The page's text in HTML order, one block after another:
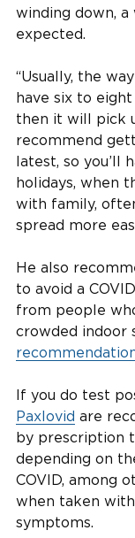
winding down, a
expected.
“Usually, the
have six to
then it will pick
recommend
latest, so you’ll
holidays, when
with family,
spread more
He also
to avoid a
from people
crowded indoor
If you do test
Paxlovid are
by prescription
depending on
COVID, among
when taken
symptoms.